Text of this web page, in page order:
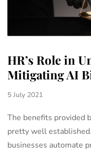
HR’s Role in
Mitigating AI
5 July 2021
The benefits provided
pretty well
businesses automate